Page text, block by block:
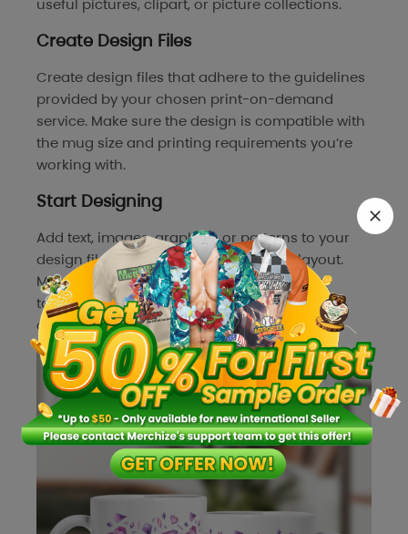
useful pictures, clipart, or picture collections.
Create Design Files
Create design files that adhere to the guidelines
provided by your chosen print-on-demand
service. Make sure the design is compatible with
the mug size and printing requirements you’re
working with.
Start Designing
Add text, images, graphics, or patterns to your
design file, and arrange them in a fun layout.
Make sure your designs resonate with your
target audience’s preferences and effectively
convey your brand identity.